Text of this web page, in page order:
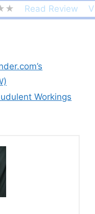
Read Review
Workings